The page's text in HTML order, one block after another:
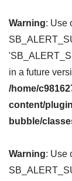
Warning: Use
in a future
/home/
content/
bubble/
Warning: Use